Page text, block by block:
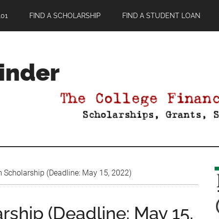
FIND A SCHOLARSHIP FIND A STUDENT LOAN
Scholarship (Deadline: May 15, 2022)
(Deadline: May 15,